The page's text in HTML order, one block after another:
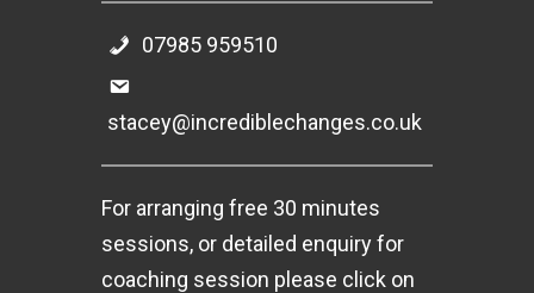
07985 959510
stacey@incrediblechanges.co.uk
For arranging free 30 minutes
sessions, or detailed enquiry for
coaching session please click on